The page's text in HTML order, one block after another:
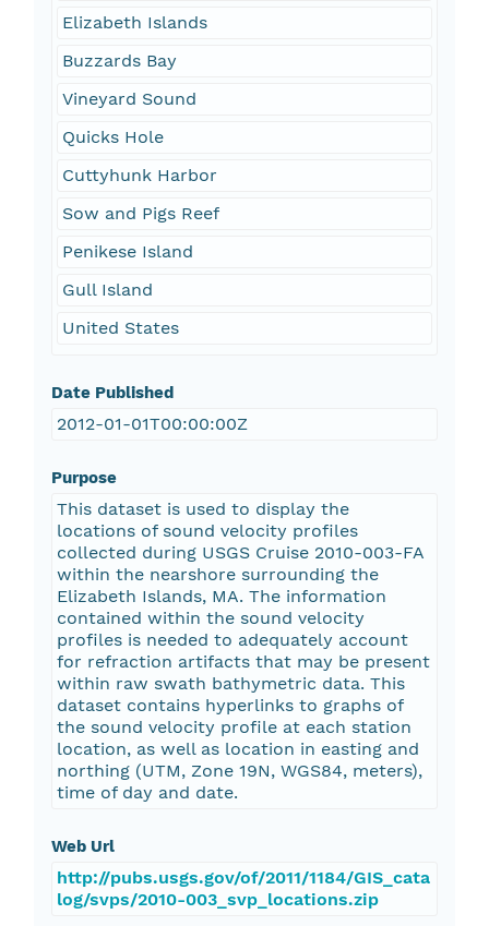
Elizabeth Islands
Buzzards Bay
Vineyard Sound
Quicks Hole
Cuttyhunk Harbor
Sow and Pigs Reef
Penikese Island
Gull Island
United States
Date Published
2012-01-01T00:00:00Z
Purpose
This dataset is used to display the
locations of sound velocity profiles
collected during USGS Cruise 2010-003-FA
within the nearshore surrounding the
Elizabeth Islands, MA. The information
contained within the sound velocity
profiles is needed to adequately account
for refraction artifacts that may be present
within raw swath bathymetric data. This
dataset contains hyperlinks to graphs of
the sound velocity profile at each station
location, as well as location in easting and
northing (UTM, Zone 19N, WGS84, meters),
time of day and date.
Web Url
http://pubs.usgs.gov/of/2011/1184/GIS_cata
log/svps/2010-003_svp_locations.zip